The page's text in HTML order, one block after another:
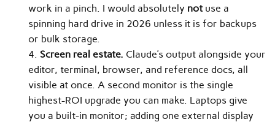
work in a pinch. I would absolutely notuse a
spinning hard drive in 2026 unless it is for backups
or bulk storage.
Screen real estate. Claude’s output alongside your
editor, terminal, browser, and reference docs, all
visible at once. A second monitor is the single
highest-ROI upgrade you can make. Laptops give
you a built-in monitor; adding one external display